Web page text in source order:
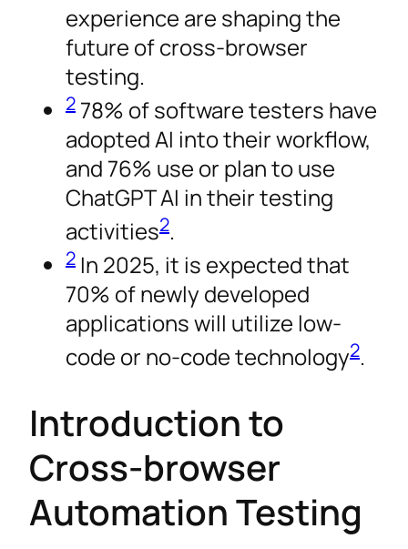
experience are shaping the
future of cross-browser
testing.
2 78% of software testers have
adopted AI into their workflow,
and 76% use or plan to use
ChatGPT AI in their testing
activities2.
2 In 2025, it is expected that
70% of newly developed
applications will utilize low-
code or no-code technology2.
Introduction to
Cross-browser
Automation Testing